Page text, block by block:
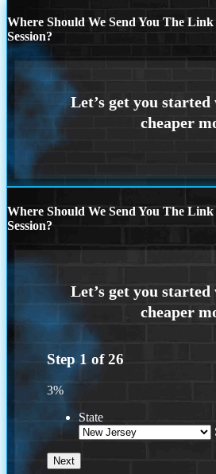
Where Should We Send You The
Session?
Where Should We Send You The
Session?
Step 1 of26
3%
State